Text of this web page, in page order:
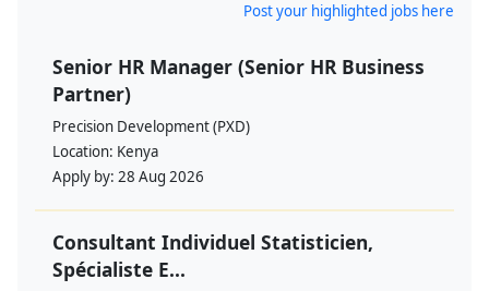
Post your highlighted jobs here
Senior HR Manager (Senior HR Business
Partner)
Precision Development (PXD)
Location: Kenya
Apply by: 28 Aug 2026
Consultant Individuel Statisticien,
Spécialiste E...